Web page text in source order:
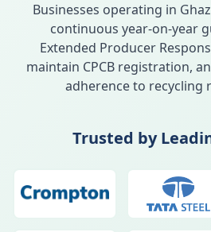
Businesses operating in
continuous year-on-year
Extended Producer
maintain CPCB registration,
adherence to recycling
Trusted by